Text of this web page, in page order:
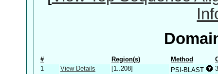
# Region(s) Method
1
View Details [1..208] PSI-BLAST